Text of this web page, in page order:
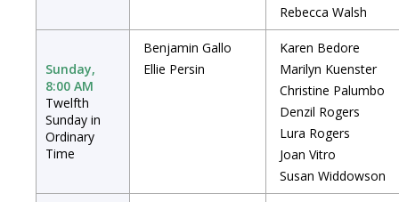
Rebecca Walsh
Sunday,
8:00 AM
Twelfth
Sunday in
Ordinary
Time
Benjamin Gallo
Ellie Persin
Karen Bedore
Marilyn Kuenster
Christine Palumbo
Denzil Rogers
Lura Rogers
Joan Vitro
Susan Widdowson